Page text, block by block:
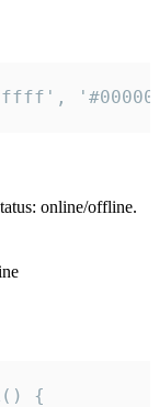
online/offline.
{